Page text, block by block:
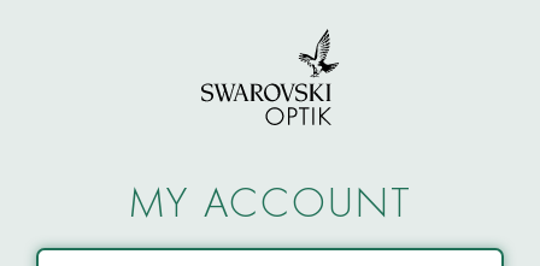
MY ACCOUNT